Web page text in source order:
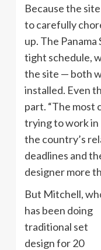
Because the
to carefully
up. The
tight schedule,
the site — both
installed. Even
part. “The most
trying to work in
the country’s
deadlines and
designer more
But Mitchell,
has been doing
traditional set
design for 20